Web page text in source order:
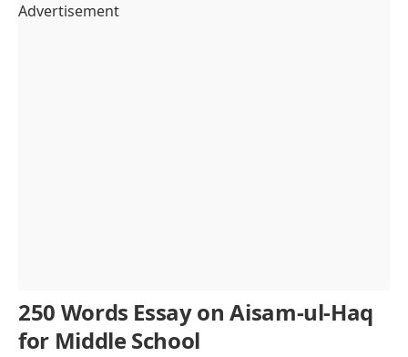
Advertisement
250 Words Essay on Aisam-ul-Haq
for Middle School